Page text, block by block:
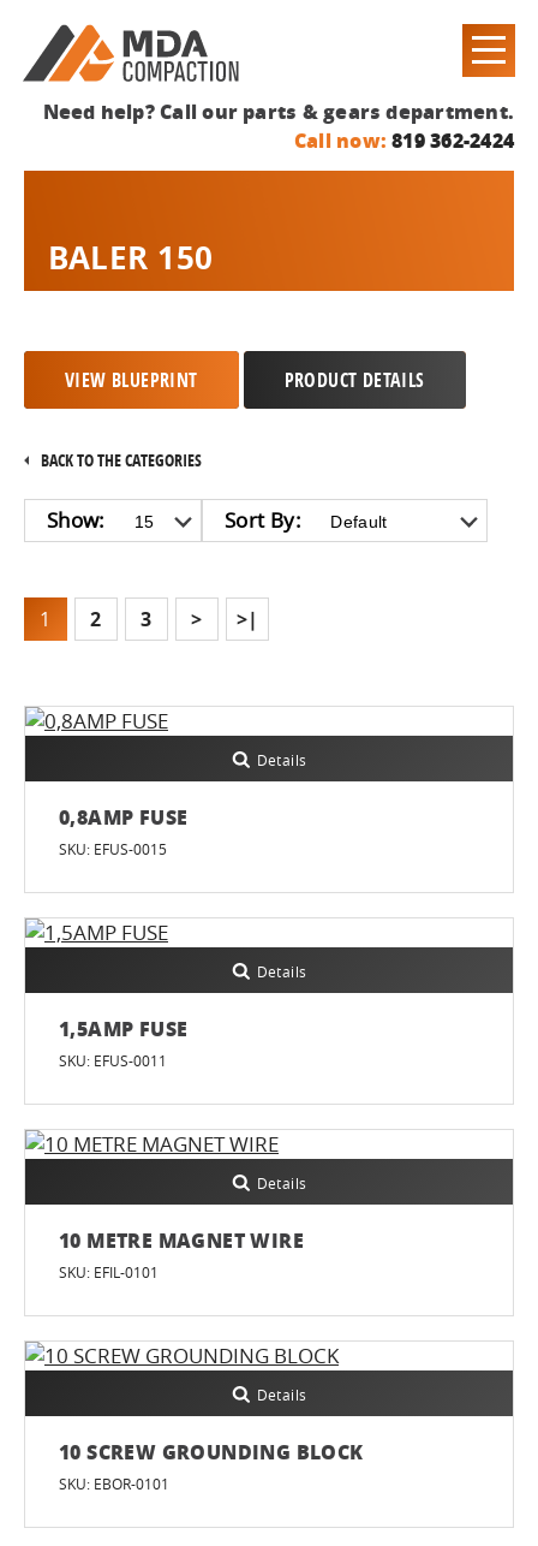
Need help? Call our parts & gears department.
Call now: 819 362-2424
BALER 150
VIEW BLUEPRINT PRODUCT DETAILS
BACK TO THE CATEGORIES
Sort By:
Show:
1 2 3 > >|
Details
0,8AMP FUSE
SKU: EFUS-0015
Details
1,5AMP FUSE
SKU: EFUS-0011
Details
10 METRE MAGNET WIRE
SKU: EFIL-0101
Details
10 SCREW GROUNDING BLOCK
SKU: EBOR-0101